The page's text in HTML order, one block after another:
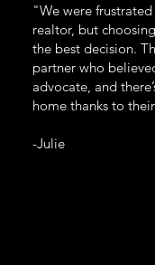
"We were
realtor, but
the best decision.
partner who
advocate, and
home thanks to
-Julie